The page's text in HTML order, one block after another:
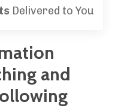
Delivered to You
and